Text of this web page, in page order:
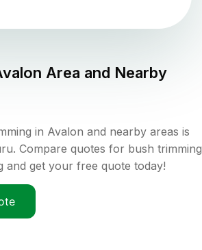
Area and Nearby
in Avalon and nearby areas is
Compare quotes for bush trimming
and get your free quote today!